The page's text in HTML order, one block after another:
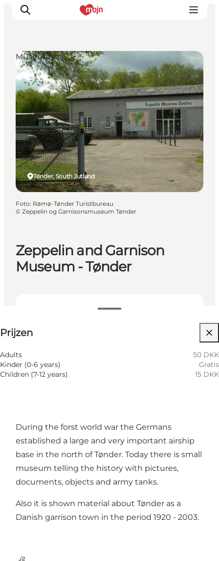
Activiteiten
Bestemmingen
Events
Accommodaties
Plan je reis
Booking
Zeppelin and Garnison
Museum - Tønder
Prijzen
Adults
50 DKK
Kinder (0-6 years)
Gratis
Children (7-12 years)
15 DKK
Tønder, South Jutland
Museums
Foto: Rømø-Tønder Turistbureau
© Zeppelin og Garnisonsmuseum Tønder
During the forst world war the Germans
established a large and very important airship
base in the north of Tønder. Today there is small
museum telling the history with pictures,
documents, objects and army tanks.
Also it is shown material about Tønder as a
Danish garrison town in the period 1920 - 2003.